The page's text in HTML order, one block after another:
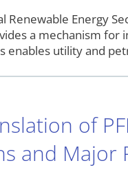
Renewable Energy
a mechanism
utility and
of
and Major